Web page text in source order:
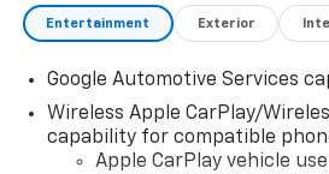
Entertainment Exterior
Google Automotive Services
Wireless Apple CarPlay/
capability for compatible
Apple CarPlay vehicle